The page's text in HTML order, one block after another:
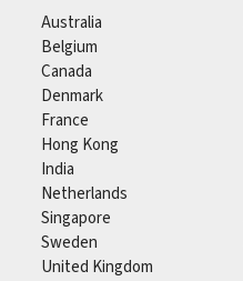
Australia
Belgium
Canada
Denmark
France
Hong Kong
India
Netherlands
Singapore
Sweden
United Kingdom